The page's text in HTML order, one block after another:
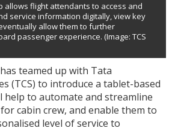
allows flight attendants to access and
service information digitally, view key
allow them to further
passenger experience. (Image: TCS
teamed up with Tata
(TCS) to introduce a tablet-based
help to automate and streamline
cabin crew, and enable them to
level of service to